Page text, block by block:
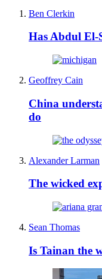
Ben Clerkin
Has Abdul El-
Geoffrey Cain
China
do
Alexander Larman
The wicked
Sean Thomas
Is Tainan the